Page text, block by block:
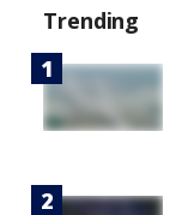
Trending